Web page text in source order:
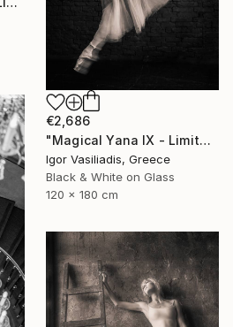
€2,686
"Magical Yana IX - Limited Edition of 30" Photograph
Igor Vasiliadis, Greece
Black & White on Glass
120 x 180 cm